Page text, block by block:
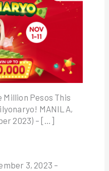
Million Pesos This
MANILA,
2023) – […]
3, 2023 –